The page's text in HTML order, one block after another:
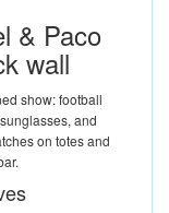
& Paco
wall
show: football
and
on totes and